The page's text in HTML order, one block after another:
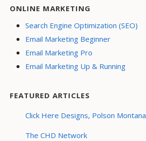
ONLINE MARKETING
Search Engine Optimization (SEO)
Email Marketing Beginner
Email Marketing Pro
Email Marketing Up & Running
FEATURED ARTICLES
Click Here Designs, Polson Montana
The CHD Network